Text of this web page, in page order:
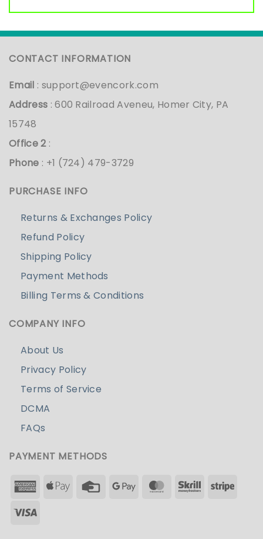
CONTACT INFORMATION
Email : support@evencork.com
Address : 600 Railroad Aveneu, Homer City, PA
15748
Office 2:
Phone : +1 (724) 479-3729
PURCHASE INFO
Returns & Exchanges Policy
Refund Policy
Shipping Policy
Payment Methods
Billing Terms & Conditions
COMPANY INFO
About Us
Privacy Policy
Terms of Service
DCMA
FAQs
PAYMENT METHODS